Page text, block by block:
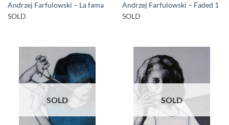
Andrzej Farfulowski – La fama
SOLD
Andrzej Farfulowski – Faded 1
SOLD
SOLD SOLD